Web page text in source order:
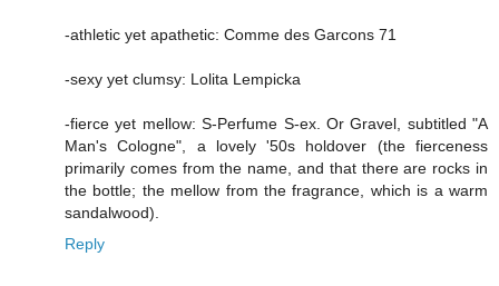
-athletic yet apathetic: Comme des Garcons 71
-sexy yet clumsy: Lolita Lempicka
-fierce yet mellow: S-Perfume S-ex. Or Gravel, subtitled "A
Man's Cologne", a lovely '50s holdover (the fierceness
primarily comes from the name, and that there are rocks in
the bottle; the mellow from the fragrance, which is a warm
sandalwood).
Reply